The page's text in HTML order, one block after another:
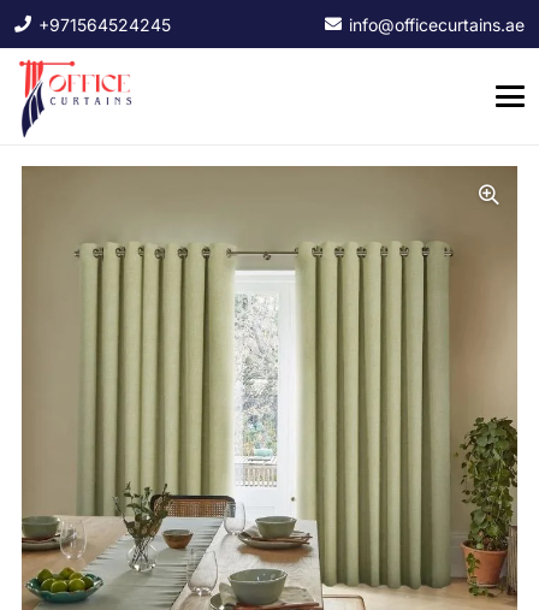
+971564524245 info@officecurtains.ae